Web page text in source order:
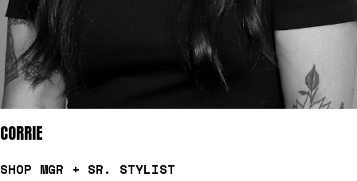
CORRIE
SHOP MGR + SR. STYLIST